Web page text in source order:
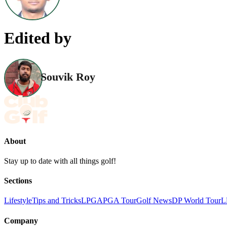
Edited by
Souvik Roy
About
Stay up to date with all things golf!
Sections
LifestyleTips and TricksLPGAPGA TourGolf NewsDP World Tour
Company